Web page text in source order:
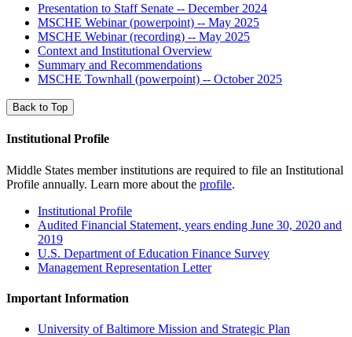
Presentation to Staff Senate -- December 2024
MSCHE Webinar (powerpoint) -- May 2025
MSCHE Webinar (recording) -- May 2025
Context and Institutional Overview
Summary and Recommendations
MSCHE Townhall (powerpoint) -- October 2025
Back to Top
Institutional Profile
Middle States member institutions are required to file an Institutional
Profile annually. Learn more about the profile.
Institutional Profile
Audited Financial Statement, years ending June 30, 2020 and
2019
U.S. Department of Education Finance Survey
Management Representation Letter
Important Information
University of Baltimore Mission and Strategic Plan